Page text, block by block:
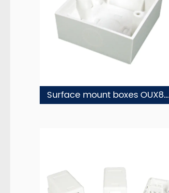
Surface mount boxes OUX86-1